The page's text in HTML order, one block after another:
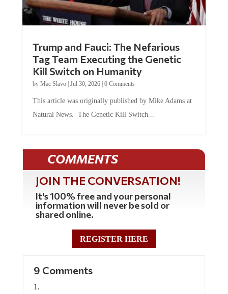
Trump and Fauci: The Nefarious
Tag Team Executing the Genetic
Kill Switch on Humanity
by Mac Slavo| Jul 30, 2026| 0 Comments
This article was originally published by Mike Adams at
Natural News. The Genetic Kill Switch...
COMMENTS
JOIN THE CONVERSATION!
It's 100% free and your personal
information will never be sold or
shared online.
REGISTER HERE
9 Comments